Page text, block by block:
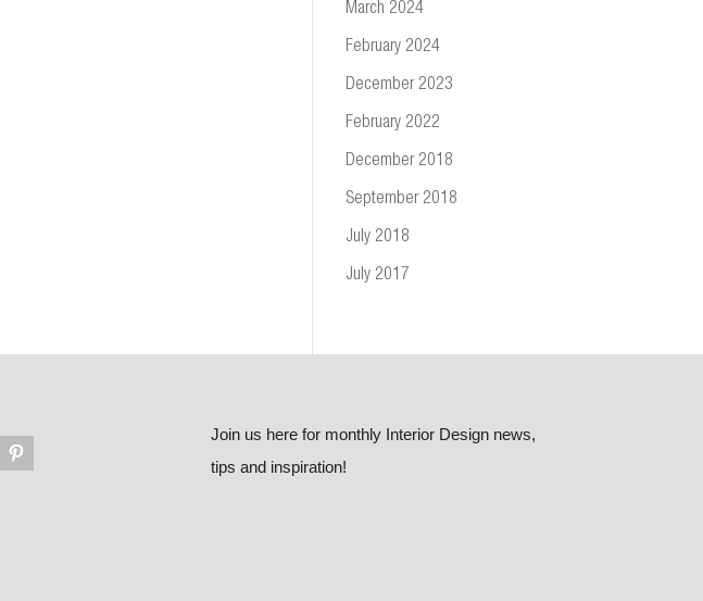
March 2024
February 2024
December 2023
February 2022
December 2018
September 2018
July 2018
July 2017
Join us here for monthly Interior Design news,
tips and inspiration!